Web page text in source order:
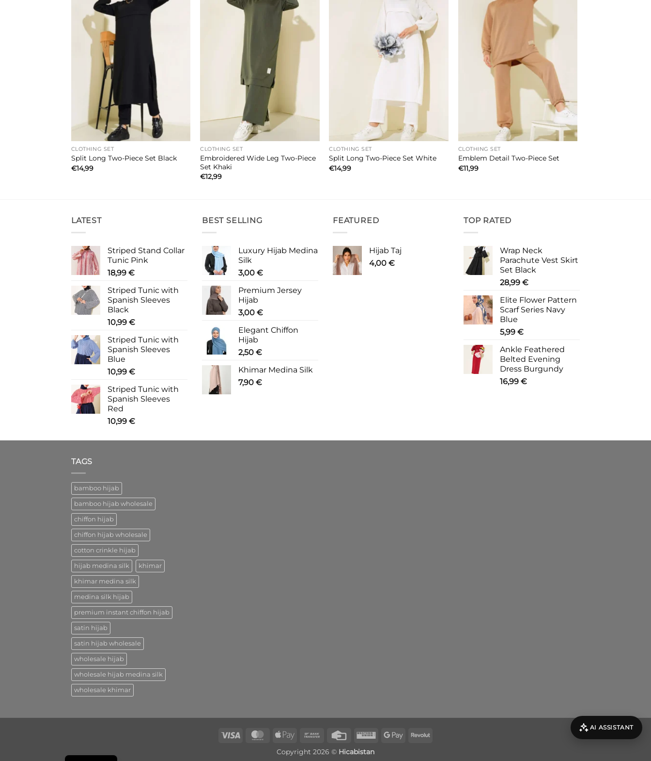
CLOTHING SET
Split Long Two-Piece Set Black
€14,99
CLOTHING SET
Embroidered Wide Leg Two-Piece
Set Khaki
€12,99
CLOTHING SET
Split Long Two-Piece Set White
€14,99
CLOTHING SET
Emblem Detail Two-Piece Set
€11,99
LATEST
Striped Stand Collar
Tunic Pink
18,99 €
Striped Tunic with
Spanish Sleeves
Black
10,99 €
Striped Tunic with
Spanish Sleeves
Blue
10,99 €
Striped Tunic with
Spanish Sleeves
Red
10,99 €
BEST SELLING
Luxury Hijab Medina
Silk
3,00 €
Premium Jersey
Hijab
3,00 €
Elegant Chiffon
Hijab
2,50 €
Khimar Medina Silk
7,90 €
FEATURED
Hijab Taj
4,00 €
TOP RATED
Wrap Neck
Parachute Vest Skirt
Set Black
28,99 €
Elite Flower Pattern
Scarf Series Navy
Blue
5,99 €
Ankle Feathered
Belted Evening
Dress Burgundy
16,99 €
TAGS
bamboo hijab
bamboo hijab wholesale
chiffon hijab
chiffon hijab wholesale
cotton crinkle hijab
hijab medina silk khimar
khimar medina silk
medina silk hijab
premium instant chiffon hijab
satin hijab
satin hijab wholesale
wholesale hijab
wholesale hijab medina silk
wholesale khimar
Visa MasterCard
Apple
Bank
Credit
WesternGoogle Revolut
Copyright 2026 © Hicabistan
AI ASSISTANT